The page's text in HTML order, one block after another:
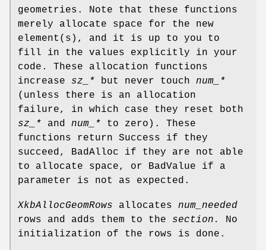
geometries. Note that these functions
merely allocate space for the new
element(s), and it is up to you to
fill in the values explicitly in your
code. These allocation functions
increase sz_* but never touch num_*
(unless there is an allocation
failure, in which case they reset both
sz_* and num_* to zero). These
functions return Success if they
succeed, BadAlloc if they are not able
to allocate space, or BadValue if a
parameter is not as expected.
XkbAllocGeomRows allocates num_needed
rows and adds them to the section.
No
initialization of the rows is done.